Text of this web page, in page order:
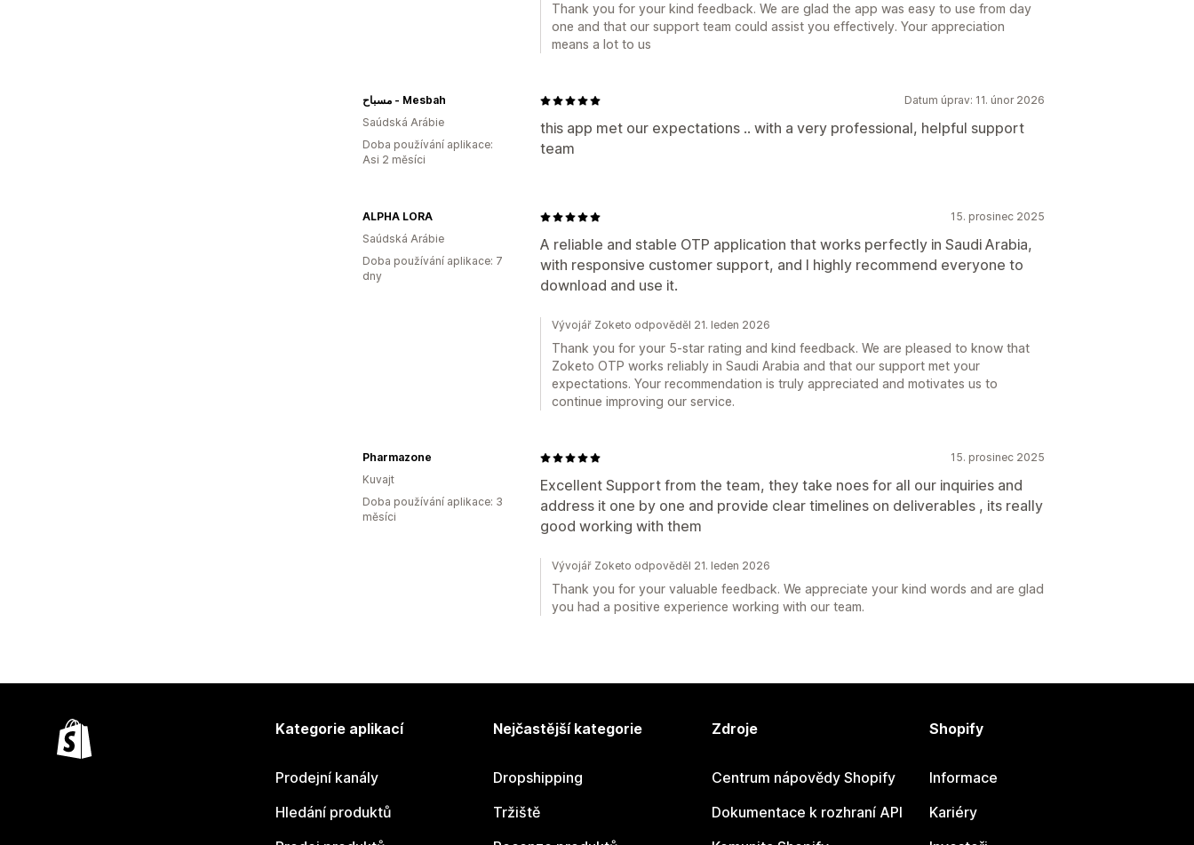
Thank you for your kind feedback. We are glad the app was easy to use from day
one and that our support team could assist you effectively. Your appreciation
means a lot to us
Datum úprav: 11. únor 2026
this app met our expectations .. with a very professional, helpful support
team
مسباح - Mesbah
Saúdská Arábie
Doba používání aplikace:
Asi 2 měsíci
15. prosinec 2025
A reliable and stable OTP application that works perfectly in Saudi Arabia,
with responsive customer support, and I highly recommend everyone to
download and use it.
ALPHA LORA
Saúdská Arábie
Doba používání aplikace: 7
dny
Vývojář Zoketo odpověděl 21. leden 2026
Thank you for your 5-star rating and kind feedback. We are pleased to know that
Zoketo OTP works reliably in Saudi Arabia and that our support met your
expectations. Your recommendation is truly appreciated and motivates us to
continue improving our service.
15. prosinec 2025
Excellent Support from the team, they take noes for all our inquiries and
address it one by one and provide clear timelines on deliverables , its really
good working with them
Pharmazone
Kuvajt
Doba používání aplikace: 3
měsíci
Vývojář Zoketo odpověděl 21. leden 2026
Thank you for your valuable feedback. We appreciate your kind words and are glad
you had a positive experience working with our team.
Kategorie aplikací
Prodejní kanály
Hledání produktů
Nejčastější kategorie
Dropshipping
Tržiště
Zdroje
Centrum nápovědy Shopify
Dokumentace k rozhraní API
Shopify
Informace
Kariéry